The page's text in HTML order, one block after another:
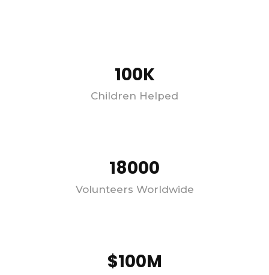
100K
Children Helped
18000
Volunteers Worldwide
$100M